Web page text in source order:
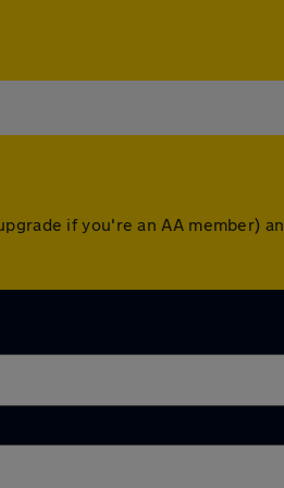
if you're an AA member)